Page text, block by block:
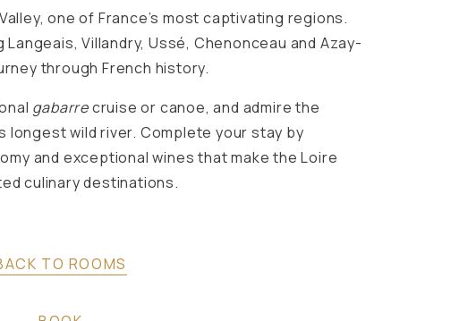
one of France’s most captivating regions.
Villandry, Ussé, Chenonceau and Azay-
through French history.
gabarrecruise or canoe, and admire the
longest wild river. Complete your stay by
and exceptional wines that make the Loire
culinary destinations.
TO ROOMS